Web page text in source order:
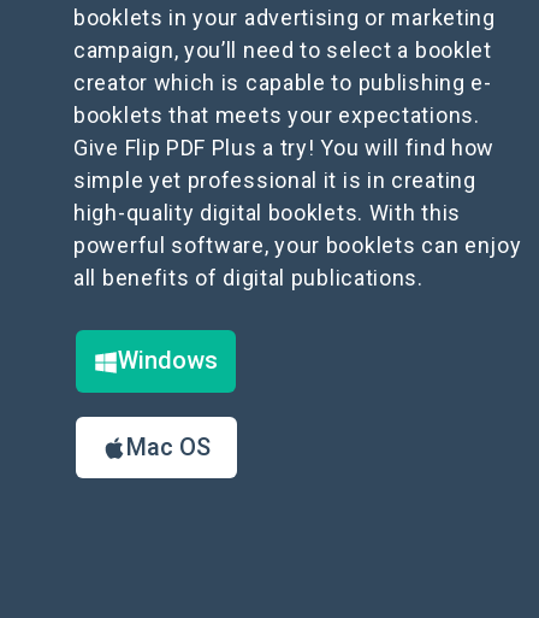
booklets in your advertising or marketing
campaign, you’ll need to select a booklet
creator which is capable to publishing e-
booklets that meets your expectations.
Give Flip PDF Plus a try! You will find how
simple yet professional it is in creating
high-quality digital booklets. With this
powerful software, your booklets can enjoy
all benefits of digital publications.
Windows
Mac OS